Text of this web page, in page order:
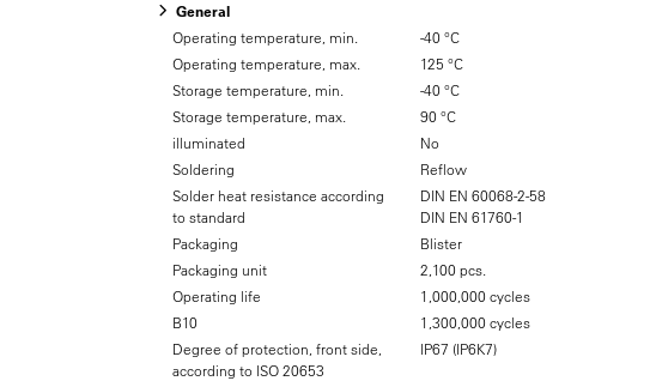
General
Operating temperature, min.
-40 °C
Operating temperature, max.
125 °C
Storage temperature, min.
-40 °C
Storage temperature, max.
90 °C
illuminated
No
Soldering
Reflow
Solder heat resistance according
to standard
DIN EN 60068-2-58
DIN EN 61760-1
Packaging
Blister
Packaging unit
2,100 pcs.
Operating life
1,000,000 cycles
B10
1,300,000 cycles
Degree of protection, front side,
according to ISO 20653
IP67 (IP6K7)